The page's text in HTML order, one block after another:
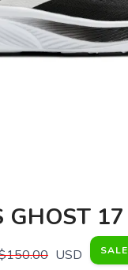
GHOST 17
USD SALE